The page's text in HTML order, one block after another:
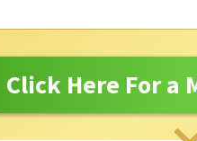
Click Here For a